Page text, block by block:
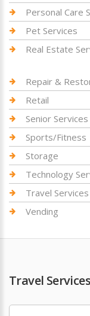
Personal Care
Pet Services
Real Estate
Repair &
Retail
Senior Services
Sports/Fitness
Storage
Technology
Travel Services
Vending
Travel Services